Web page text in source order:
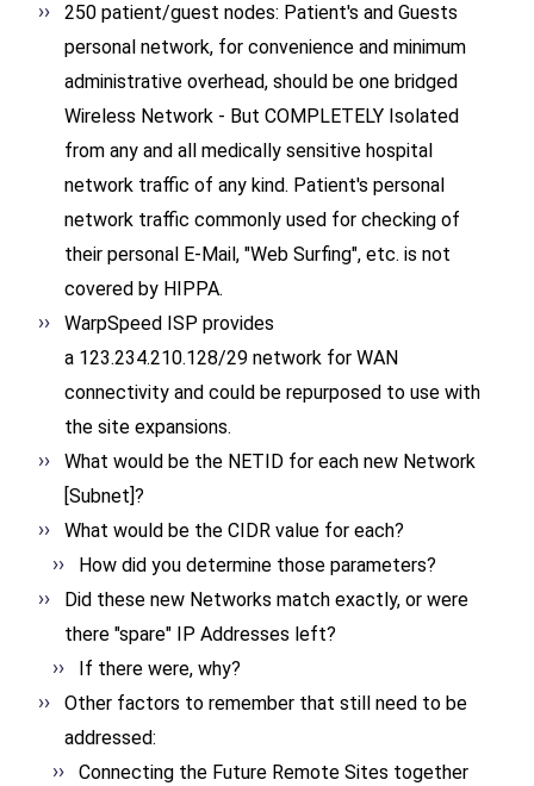
250 patient/guest nodes: Patient's and Guests
personal network, for convenience and minimum
administrative overhead, should be one bridged
Wireless Network - But COMPLETELY Isolated
from any and all medically sensitive hospital
network traffic of any kind. Patient's personal
network traffic commonly used for checking of
their personal E-Mail, "Web Surfing", etc. is not
covered by HIPPA.
WarpSpeed ISP provides
a 123.234.210.128/29 network for WAN
connectivity and could be repurposed to use with
the site expansions.
What would be the NETID for each new Network
[Subnet]?
What would be the CIDR value for each?
How did you determine those parameters?
Did these new Networks match exactly, or were
there "spare" IP Addresses left?
If there were, why?
Other factors to remember that still need to be
addressed:
Connecting the Future Remote Sites together